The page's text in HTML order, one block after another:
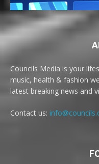
Councils Media is your
music, health & fashion
latest breaking news and
Contact us: